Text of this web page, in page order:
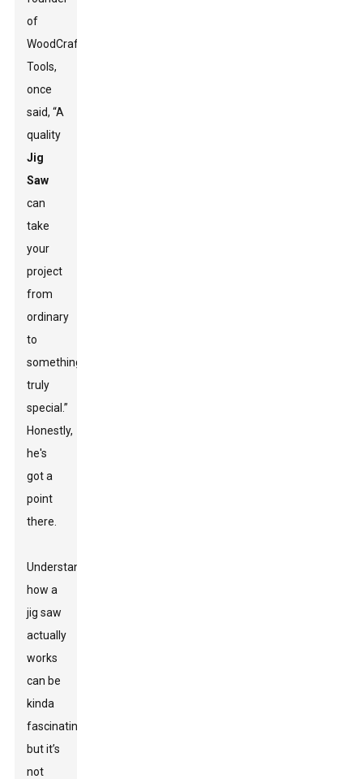
of
WoodCraft
Tools,
once
said, “A
quality
Jig
Saw
can
take
your
project
from
ordinary
to
something
truly
special.”
Honestly,
he's
got a
point
there.
Understanding
how a
jig saw
actually
works
can be
kinda
fascinating,
but it’s
not